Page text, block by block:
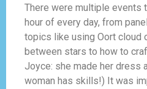
There were multiple events
hour of every day, from
topics like using Oort cloud
between stars to how to
Joyce: she made her dress
woman has skills!) It was